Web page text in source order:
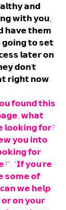
𝗮𝗻𝗱
𝘄𝗶𝘁𝗵 𝘆𝗼𝘂,
𝗵𝗮𝘃𝗲 𝘁𝗵𝗲𝗺
𝘁𝗼 𝘀𝗲𝘁
𝗹𝗮𝘁𝗲𝗿 𝗼𝗻
𝗱𝗼𝗻'𝘁
𝗿𝗶𝗴𝗵𝘁 𝗻𝗼𝘄.
𝗳𝗼𝘂𝗻𝗱 𝘁𝗵𝗶𝘀
𝘄𝗵𝗮𝘁
𝗳𝗼𝗿?
𝘆𝗼𝘂 𝗶𝗻𝘁𝗼
𝗳𝗼𝗿
"𝗜𝗳 𝘆𝗼𝘂'𝗿𝗲
𝘀𝗼𝗺𝗲 𝗼𝗳
𝘄𝗲 𝗵𝗲𝗹𝗽
𝗼𝗻 𝘆𝗼𝘂𝗿